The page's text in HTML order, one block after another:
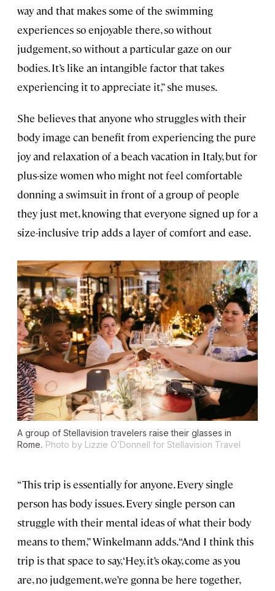
way and that makes some of the swimming
experiences so enjoyable there, so without
judgement, so without a particular gaze on our
bodies. It’s like an intangible factor that takes
experiencing it to appreciate it,” she muses.
She believes that anyone who struggles with their
body image can benefit from experiencing the pure
joy and relaxation of a beach vacation in Italy, but for
plus-size women who might not feel comfortable
donning a swimsuit in front of a group of people
they just met, knowing that everyone signed up for a
size-inclusive trip adds a layer of comfort and ease.
A group of Stellavision travelers raise their glasses in
Rome. Photo by Lizzie O’Donnell for Stellavision Travel
“This trip is essentially for anyone. Every single
person has body issues. Every single person can
struggle with their mental ideas of what their body
means to them,” Winkelmann adds. “And I think this
trip is that space to say, ‘Hey, it’s okay, come as you
are, no judgement, we’re gonna be here together,